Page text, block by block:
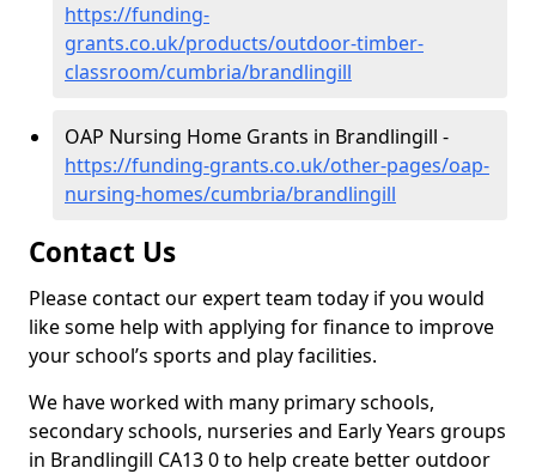
https://funding-
grants.co.uk/products/outdoor-timber-
classroom/cumbria/brandlingill
OAP Nursing Home Grants in Brandlingill -
https://funding-grants.co.uk/other-pages/oap-
nursing-homes/cumbria/brandlingill
Contact Us
Please contact our expert team today if you would
like some help with applying for finance to improve
your school’s sports and play facilities.
We have worked with many primary schools,
secondary schools, nurseries and Early Years groups
in Brandlingill CA13 0 to help create better outdoor